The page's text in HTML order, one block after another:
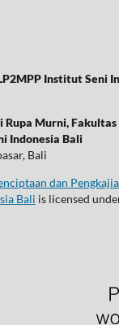
Institut Seni
Rupa Murni, Fakultas
Indonesia Bali
Bali
dan
Bali is licensed